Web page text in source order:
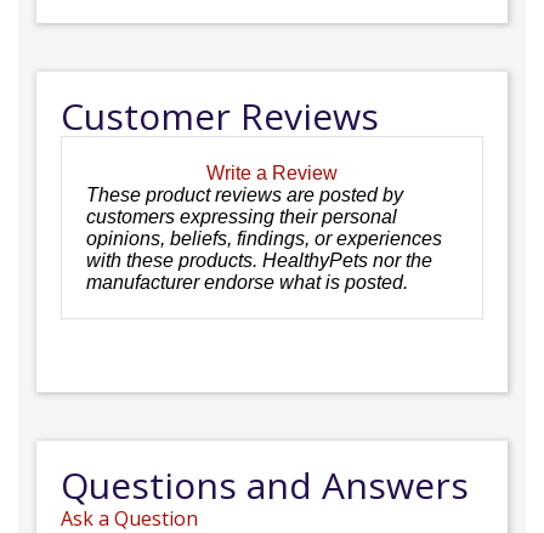
Customer Reviews
Write a Review
These product reviews are posted by
customers expressing their personal
opinions, beliefs, findings, or experiences
with these products. HealthyPets nor the
manufacturer endorse what is posted.
Questions and Answers
Ask a Question